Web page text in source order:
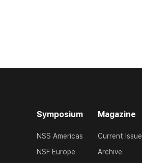
Symposium
NSS Americas
NSF Europe
Magazine
Current Issue
Archive